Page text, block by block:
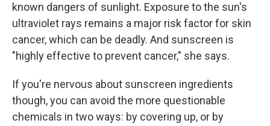
known dangers of sunlight. Exposure to the sun's
ultraviolet rays remains a major risk factor for skin
cancer, which can be deadly. And sunscreen is
"highly effective to prevent cancer," she says.
If you're nervous about sunscreen ingredients
though, you can avoid the more questionable
chemicals in two ways: by covering up, or by